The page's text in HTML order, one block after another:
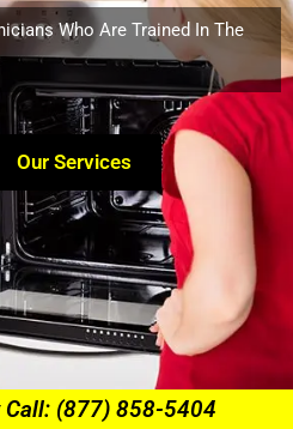
Who Are Trained In The
Our Services
(877) 858-5404